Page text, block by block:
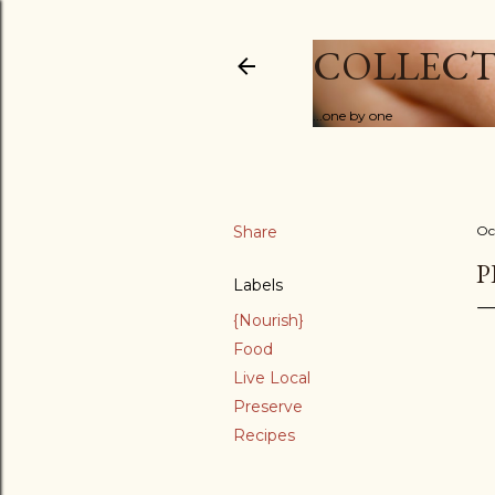
...one by one
Share
Labels
{Nourish}
Food
Live Local
Preserve
Recipes